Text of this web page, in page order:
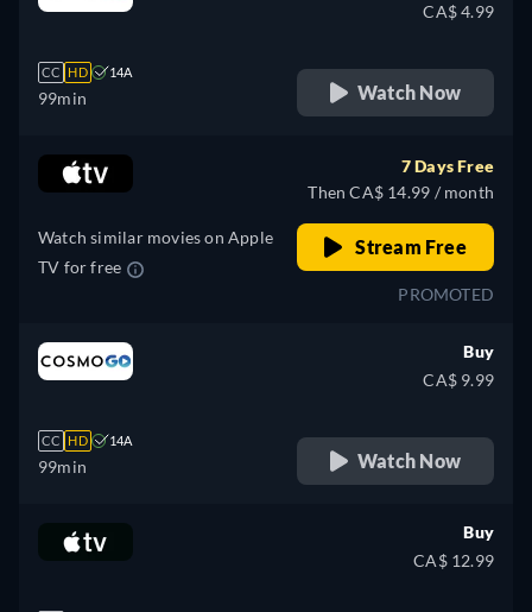
CC HD 14A
99min
CA$ 4.99
Watch Now
Watch similar movies on Apple
TV for free
7 Days Free
Then CA$ 14.99 / month
Stream Free
PROMOTED
CC HD 14A
99min
Buy
CA$ 9.99
Watch Now
Buy
CA$ 12.99